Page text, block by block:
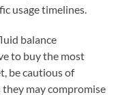
usage timelines.
balance
to buy the most
be cautious of
may compromise